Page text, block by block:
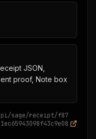
JSON,
proof, Note box
sage/receipt/f87